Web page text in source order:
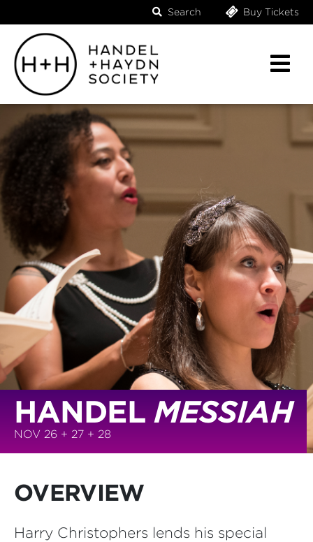
Search Buy Tickets
HANDELMESSIAH
NOV 26 + 27 + 28
OVERVIEW
Harry Christophers lends his special